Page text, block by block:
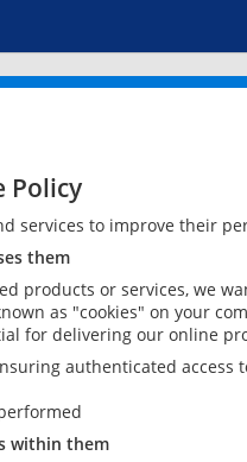
Policy
services to improve their
them
products or services, we
as "cookies" on your
for delivering our online
authenticated access
within them